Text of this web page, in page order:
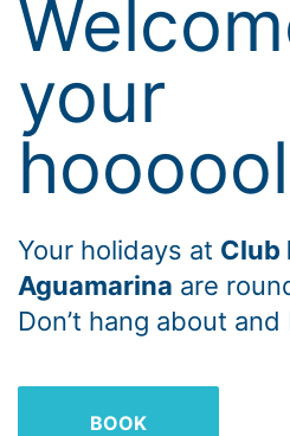
your
Your holidays at Club
Aguamarina are
Don’t hang about
BOOK